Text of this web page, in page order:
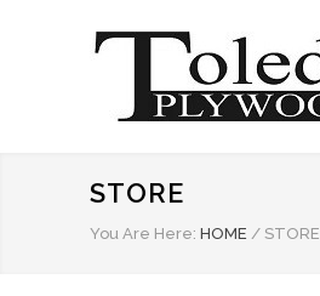
STORE
You Are Here: HOME / STORE